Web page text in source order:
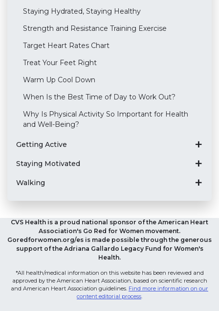
Staying Hydrated, Staying Healthy
Strength and Resistance Training Exercise
Target Heart Rates Chart
Treat Your Feet Right
Warm Up Cool Down
When Is the Best Time of Day to Work Out?
Why Is Physical Activity So Important for Health
and Well-Being?
Getting Active
Staying Motivated
Walking
CVS Health is a proud national sponsor of the American Heart
Association's Go Red for Women movement.
Goredforwomen.org/es is made possible through the generous
support of the Adriana Gallardo Legacy Fund for Women's
Health.
*All health/medical information on this website has been reviewed and
approved by the American Heart Association, based on scientific research
and American Heart Association guidelines. Find more information on our
content editorial process.